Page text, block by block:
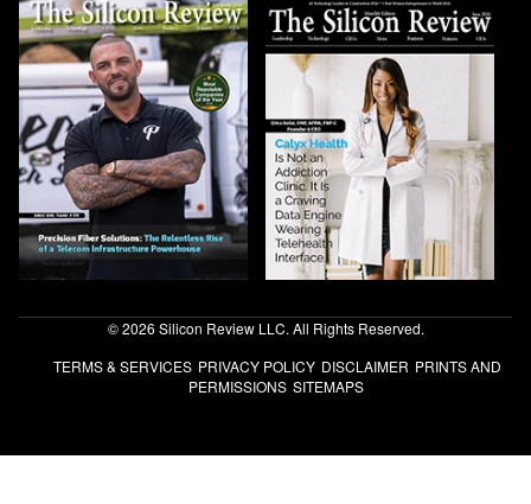
© 2026 Silicon Review LLC. All Rights Reserved.
TERMS & SERVICES PRIVACY POLICY DISCLAIMER PRINTS AND
PERMISSIONS SITEMAPS